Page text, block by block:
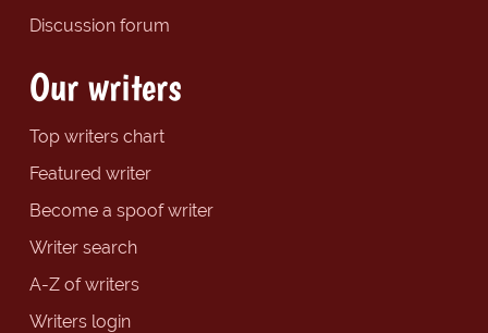
Discussion forum
Our writers
Top writers chart
Featured writer
Become a spoof writer
Writer search
A-Z of writers
Writers login